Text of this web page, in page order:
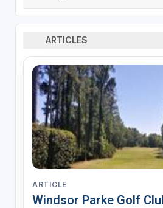
ARTICLES
ARTICLE
Windsor Parke Golf